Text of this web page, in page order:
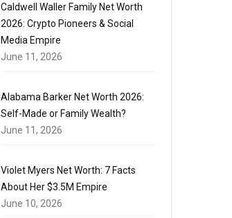
Caldwell Waller Family Net Worth
2026: Crypto Pioneers & Social
Media Empire
June 11, 2026
Alabama Barker Net Worth 2026:
Self-Made or Family Wealth?
June 11, 2026
Violet Myers Net Worth: 7 Facts
About Her $3.5M Empire
June 10, 2026